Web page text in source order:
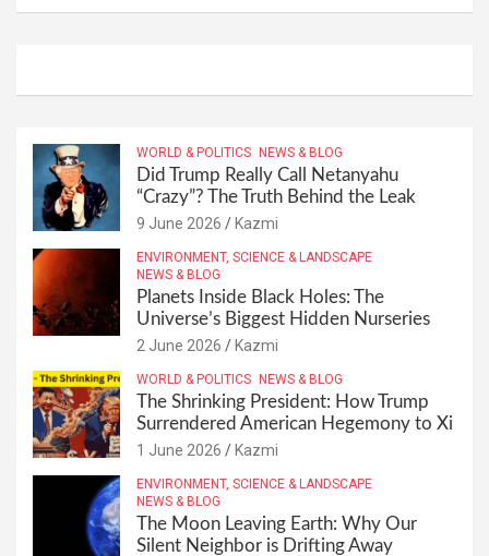
WORLD & POLITICS NEWS & BLOG
Did Trump Really Call Netanyahu
“Crazy”? The Truth Behind the Leak
9 June 2026 Kazmi
ENVIRONMENT, SCIENCE & LANDSCAPE
NEWS & BLOG
Planets Inside Black Holes: The
Universe’s Biggest Hidden Nurseries
2 June 2026 Kazmi
WORLD & POLITICS NEWS & BLOG
The Shrinking President: How Trump
Surrendered American Hegemony to Xi
1 June 2026 Kazmi
ENVIRONMENT, SCIENCE & LANDSCAPE
NEWS & BLOG
The Moon Leaving Earth: Why Our
Silent Neighbor is Drifting Away